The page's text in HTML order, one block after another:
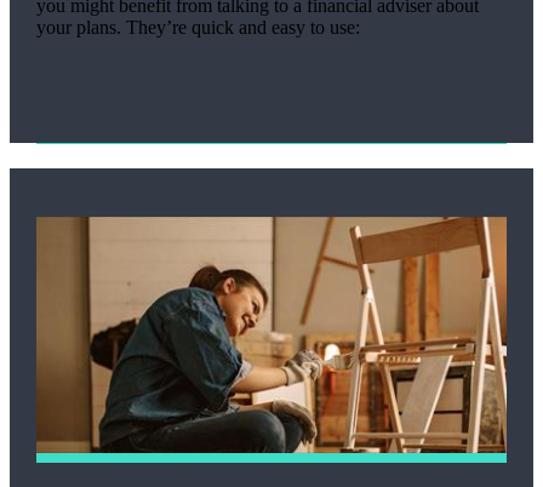
you might benefit from talking to a financial adviser about
your plans. They’re quick and easy to use: